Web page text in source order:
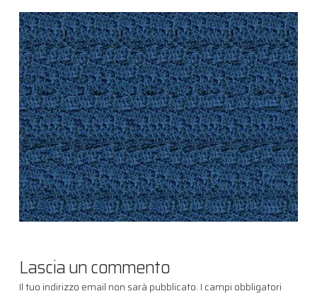
Lascia un commento
Il tuo indirizzo email non sarà pubblicato. I campi obbligatori